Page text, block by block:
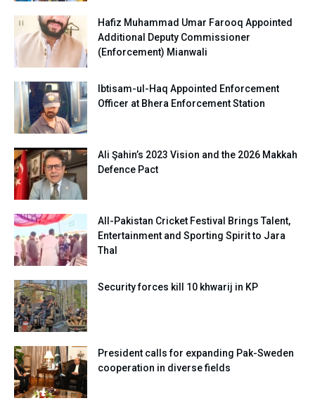
Hafiz Muhammad Umar Farooq Appointed
Additional Deputy Commissioner
(Enforcement) Mianwali
Ibtisam-ul-Haq Appointed Enforcement
Officer at Bhera Enforcement Station
Ali Şahin’s 2023 Vision and the 2026 Makkah
Defence Pact
All-Pakistan Cricket Festival Brings Talent,
Entertainment and Sporting Spirit to Jara
Thal
Security forces kill 10 khwarij in KP
President calls for expanding Pak-Sweden
cooperation in diverse fields